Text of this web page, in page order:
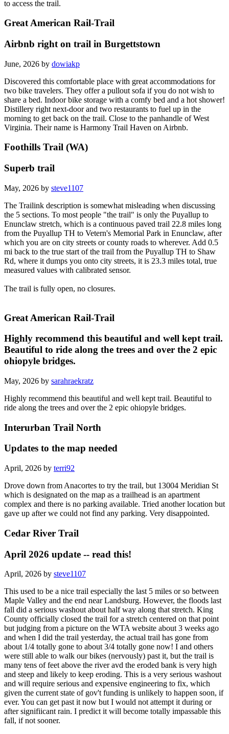
to access the trail.
Great American Rail-Trail
Airbnb right on trail in Burgettstown
June, 2026 by dowiakp
Discovered this comfortable place with great accommodations for
two bike travelers. They offer a pullout sofa if you do not wish to
share a bed. Indoor bike storage with a comfy bed and a hot shower!
Distillery right next-door and two restaurants to fuel up in the
morning to get back on the trail. Close to the panhandle of West
Virginia. Their name is Harmony Trail Haven on Airbnb.
Foothills Trail (WA)
Superb trail
May, 2026 by steve1107
The Trailink description is somewhat misleading when discussing
the 5 sections. To most people "the trail" is only the Puyallup to
Enunclaw stretch, which is a continuous paved trail 22.8 miles long
from the Puyallup TH to Vetern's Memorial Park in Enunclaw, after
which you are on city streets or county roads to wherever. Add 0.5
mi back to the true start of the trail from the Puyallup TH to Shaw
Rd, where it dumps you onto city streets, it is 23.3 miles total, true
measured values with calibrated sensor.
The trail is fully open, no closures.
Great American Rail-Trail
Highly recommend this beautiful and well kept trail.
Beautiful to ride along the trees and over the 2 epic
ohiopyle bridges.
May, 2026 by sarahraekratz
Highly recommend this beautiful and well kept trail. Beautiful to
ride along the trees and over the 2 epic ohiopyle bridges.
Interurban Trail North
Updates to the map needed
April, 2026 by terri92
Drove down from Anacortes to try the trail, but 13004 Meridian St
which is designated on the map as a trailhead is an apartment
complex and there is no parking available. Tried another location but
gave up after we could not find any parking. Very disappointed.
Cedar River Trail
April 2026 update -- read this!
April, 2026 by steve1107
This used to be a nice trail especially the last 5 miles or so between
Maple Valley and the end near Landsburg. However, the floods last
fall did a serious washout about half way along that stretch. King
County officially closed the trail for a stretch centered on that point
but judging from a picture on the WTA website about 3 weeks ago
and when I did the trail yesterday, the actual trail has gone from
about 1/4 totally gone to about 3/4 totally gone now! I and others
were still able to walk our bikes (nervously) past it, but the trail is
many tens of feet above the river avd the eroded bank is very high
and steep and likely to keep eroding. This is a very serious washout
and will require serious and expensive engineering to fix, which
given the current state of gov't funding is unlikely to happen soon, if
ever. You can get past it now but I would not attempt it during or
after signifiicant rain. I predict it will become totally impassable this
fall, if not sooner.